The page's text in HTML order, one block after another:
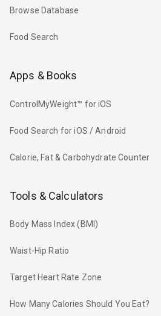
Browse Database
Food Search
Apps & Books
ControlMyWeight™ for iOS
Food Search for iOS / Android
Calorie, Fat & Carbohydrate Counter
Tools & Calculators
Body Mass Index (BMI)
Waist-Hip Ratio
Target Heart Rate Zone
How Many Calories Should You Eat?